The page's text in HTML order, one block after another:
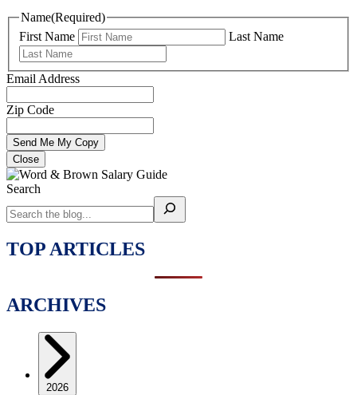
Name(Required)
First Name
Last Name
Email Address
Zip Code
Close
Search
TOP ARTICLES
ARCHIVES
2026